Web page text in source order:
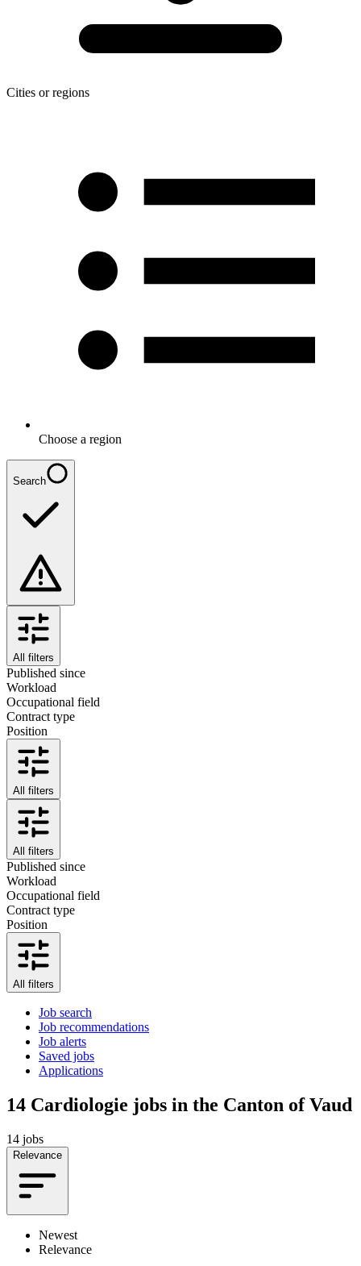
Cities or regions
Choose a region
Search
All filters
Published since
Workload
Occupational field
Contract type
Position
All filters
All filters
Published since
Workload
Occupational field
Contract type
Position
All filters
Job search
Job recommendations
Job alerts
Saved jobs
Applications
14 Cardiologie jobs in the Canton of Vaud
14 jobs
Relevance
Newest
Relevance